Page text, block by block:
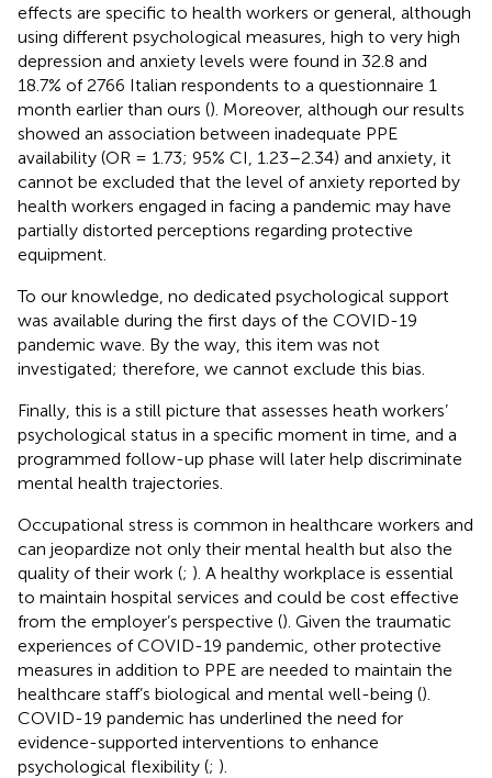
effects are specific to health workers or general, although
using different psychological measures, high to very high
depression and anxiety levels were found in 32.8 and
18.7% of 2766 Italian respondents to a questionnaire 1
month earlier than ours (). Moreover, although our results
showed an association between inadequate PPE
availability (OR = 1.73; 95% CI, 1.23–2.34) and anxiety, it
cannot be excluded that the level of anxiety reported by
health workers engaged in facing a pandemic may have
partially distorted perceptions regarding protective
equipment.
To our knowledge, no dedicated psychological support
was available during the first days of the COVID-19
pandemic wave. By the way, this item was not
investigated; therefore, we cannot exclude this bias.
Finally, this is a still picture that assesses heath workers’
psychological status in a specific moment in time, and a
programmed follow-up phase will later help discriminate
mental health trajectories.
Occupational stress is common in healthcare workers and
can jeopardize not only their mental health but also the
quality of their work (; ). A healthy workplace is essential
to maintain hospital services and could be cost effective
from the employer’s perspective (). Given the traumatic
experiences of COVID-19 pandemic, other protective
measures in addition to PPE are needed to maintain the
healthcare staff’s biological and mental well-being ().
COVID-19 pandemic has underlined the need for
evidence-supported interventions to enhance
psychological flexibility (; ).